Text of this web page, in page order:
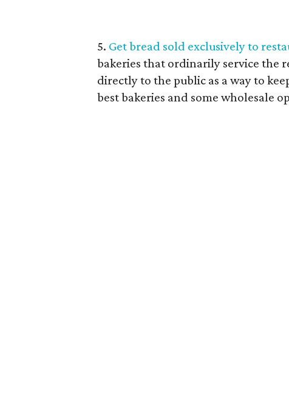
5. Get bread sold exclusively to
bakeries that ordinarily service the
directly to the public as a way to
best bakeries and some wholesale